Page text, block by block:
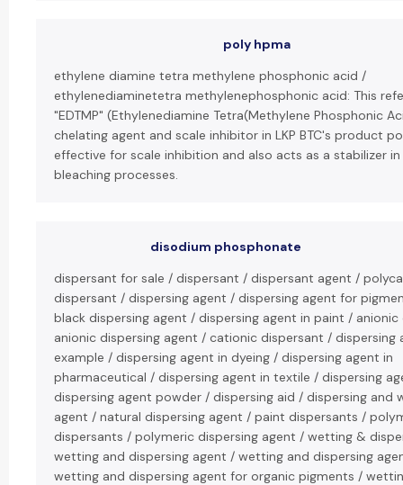
poly hpma
ethylene diamine tetra methylene phosphonic acid /
ethylenediaminetetra methylenephosphonic acid: This
"EDTMP" (Ethylenediamine Tetra(Methylene Phosphonic
chelating agent and scale inhibitor in LKP BTC's product
effective for scale inhibition and also acts as a stabilizer
bleaching processes.
disodium phosphonate
dispersant for sale / dispersant / dispersant agent /
dispersant / dispersing agent / dispersing agent for
black dispersing agent / dispersing agent in paint /
anionic dispersing agent / cationic dispersant / dispersing
example / dispersing agent in dyeing / dispersing agent in
pharmaceutical / dispersing agent in textile / dispersing
dispersing agent powder / dispersing aid / dispersing and
agent / natural dispersing agent / paint dispersants /
dispersants / polymeric dispersing agent / wetting &
wetting and dispersing agent / wetting and dispersing
wetting and dispersing agent for organic pigments /